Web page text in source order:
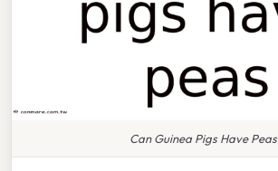
Can Guinea Pigs Have Peas